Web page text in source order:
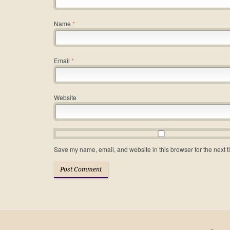
Name *
Email *
Website
Save my name, email, and website in this browser for the next